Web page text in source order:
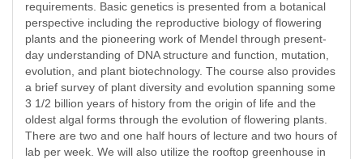
requirements. Basic genetics is presented from a botanical
perspective including the reproductive biology of flowering
plants and the pioneering work of Mendel through present-
day understanding of DNA structure and function, mutation,
evolution, and plant biotechnology. The course also provides
a brief survey of plant diversity and evolution spanning some
3 1/2 billion years of history from the origin of life and the
oldest algal forms through the evolution of flowering plants.
There are two and one half hours of lecture and two hours of
lab per week. We will also utilize the rooftop greenhouse in